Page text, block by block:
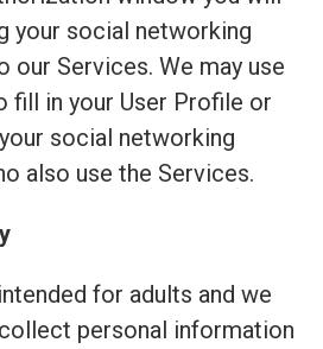
your social networking
our Services. We may use
fill in your User Profile or
social networking
also use the Services.
for adults and we
personal information